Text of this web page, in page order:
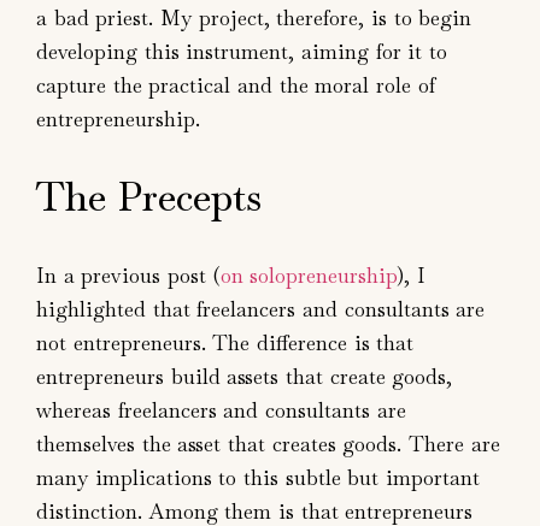
a bad priest. My project, therefore, is to begin
developing this instrument, aiming for it to
capture the practical and the moral role of
entrepreneurship.
The Precepts
In a previous post (on solopreneurship), I
highlighted that freelancers and consultants are
not entrepreneurs. The difference is that
entrepreneurs build assets that create goods,
whereas freelancers and consultants are
themselves the asset that creates goods. There are
many implications to this subtle but important
distinction. Among them is that entrepreneurs